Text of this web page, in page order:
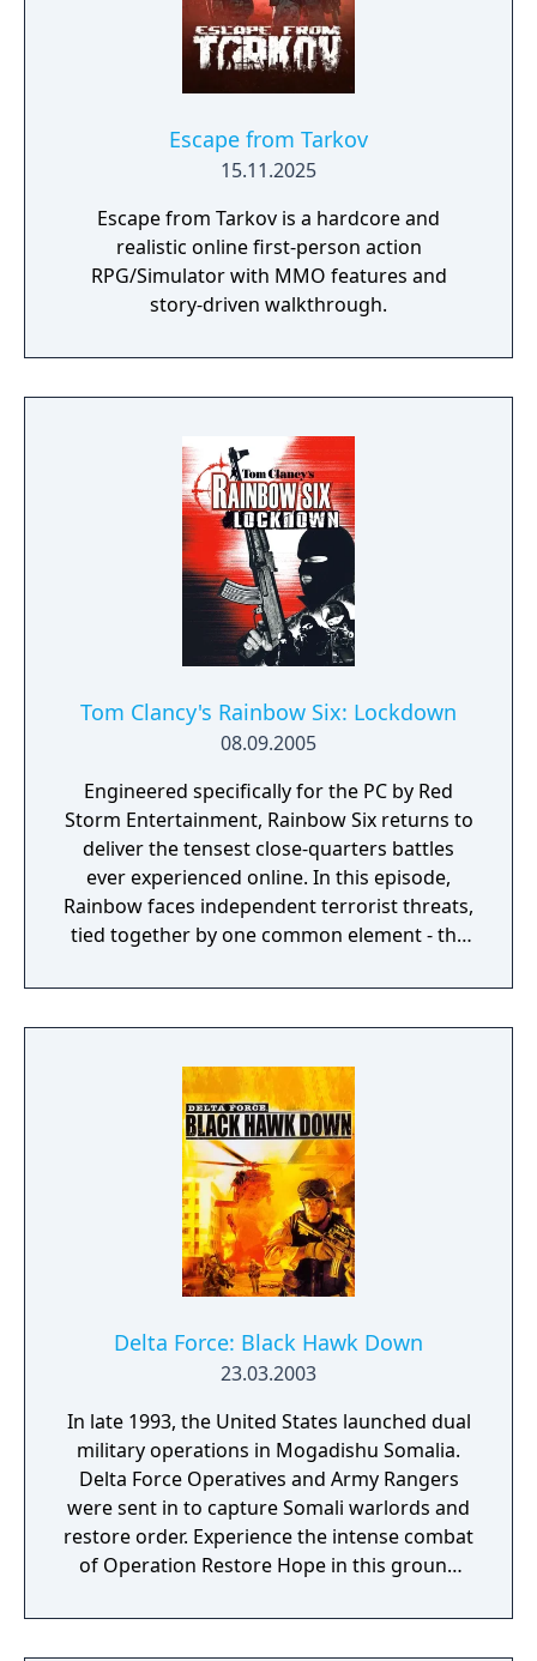
becoming one of the most influential first-
person shooters and spawning multiple
sequels including Counter-Strike: Source,
Escape from Tarkov
15.11.2025
Escape from Tarkov is a hardcore and
realistic online first-person action
RPG/Simulator with MMO features and
story-driven walkthrough.
Tom Clancy's Rainbow Six: Lockdown
08.09.2005
Engineered specifically for the PC by Red
Storm Entertainment, Rainbow Six returns to
deliver the tensest close-quarters battles
ever experienced online. In this episode,
Rainbow faces independent terrorist threats,
tied together by one common element - the
connection between the terrorist threats
and the virus.
Delta Force: Black Hawk Down
23.03.2003
In late 1993, the United States launched dual
military operations in Mogadishu Somalia.
Delta Force Operatives and Army Rangers
were sent in to capture Somali warlords and
restore order. Experience the intense combat
of Operation Restore Hope in this ground
Force operative participate in a number of
daring and intense raids against the